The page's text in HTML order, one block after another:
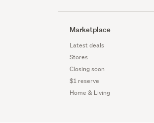
Marketplace
Latest deals
Stores
Closing soon
$1 reserve
Home & Living